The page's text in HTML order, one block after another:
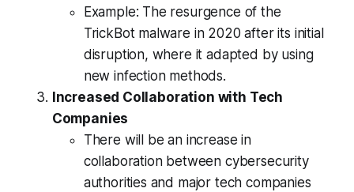
Example: The resurgence of the
TrickBot malware in 2020 after its initial
disruption, where it adapted by using
new infection methods.
Increased Collaboration with Tech
Companies
There will be an increase in
collaboration between cybersecurity
authorities and major tech companies